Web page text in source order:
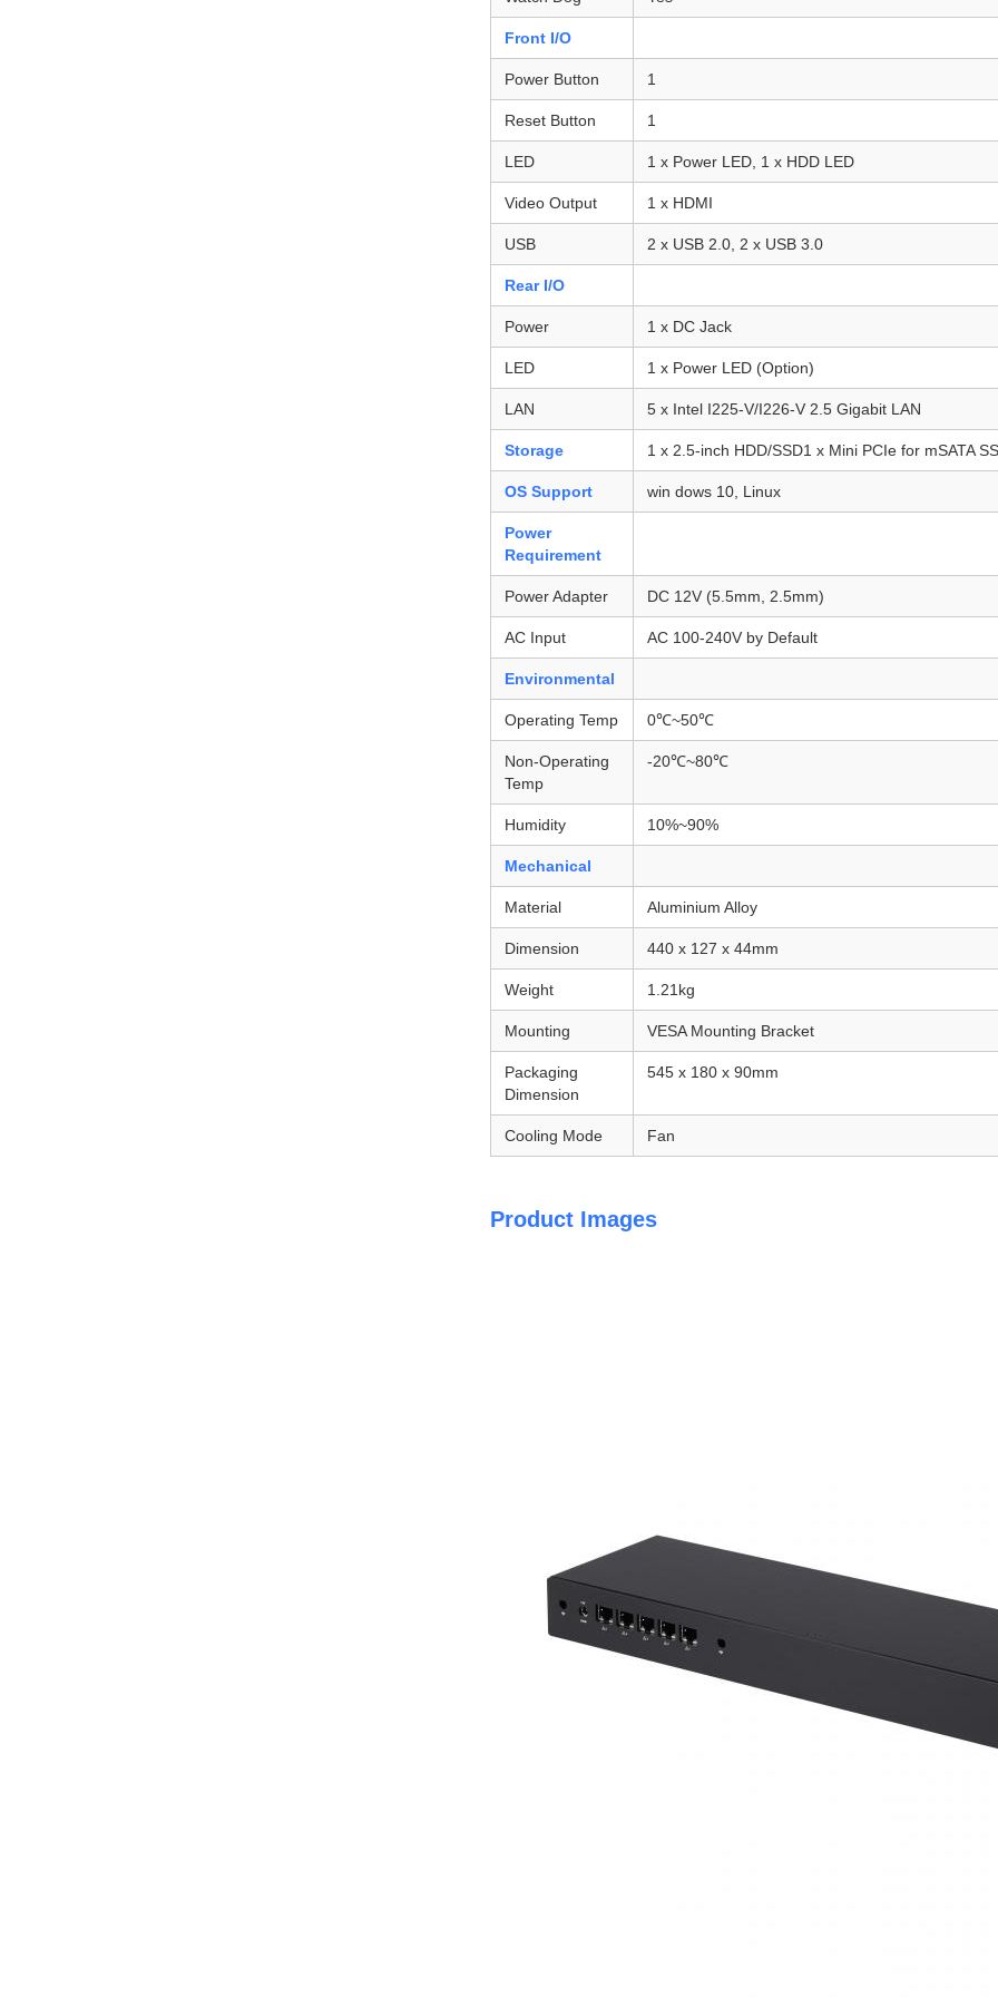
Front I/O
Power Button 1
Reset Button 1
LED 1 x Power LED, 1 x HDD LED
Video Output 1 x HDMI
USB 2 x USB 2.0, 2 x USB 3.0
Rear I/O
Power 1 x DC Jack
LED 1 x Power LED (Option)
LAN 5 x Intel I225-V/I226-V 2.5 Gigabit LAN
Storage 1 x 2.5-inch HDD/SSD1 x Mini PCIe for mSATA
OS Support win dows 10, Linux
Power
Requirement
Power Adapter DC 12V (5.5mm, 2.5mm)
AC Input AC 100-240V by Default
Environmental
Operating Temp 0℃~50℃
Non-Operating
Temp
-20℃~80℃
Humidity 10%~90%
Mechanical
Material Aluminium Alloy
Dimension 440 x 127 x 44mm
Weight 1.21kg
Mounting VESA Mounting Bracket
Packaging
Dimension
545 x 180 x 90mm
Cooling Mode Fan
Product Images